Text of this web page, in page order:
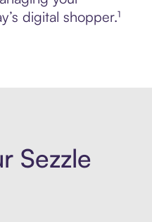
digital shopper.¹
Sezzle